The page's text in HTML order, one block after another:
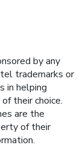
by any
trademarks or
in helping
their choice.
are the
of their